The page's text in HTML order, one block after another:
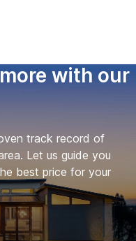
with our
track record of
Let us guide you
best price for your